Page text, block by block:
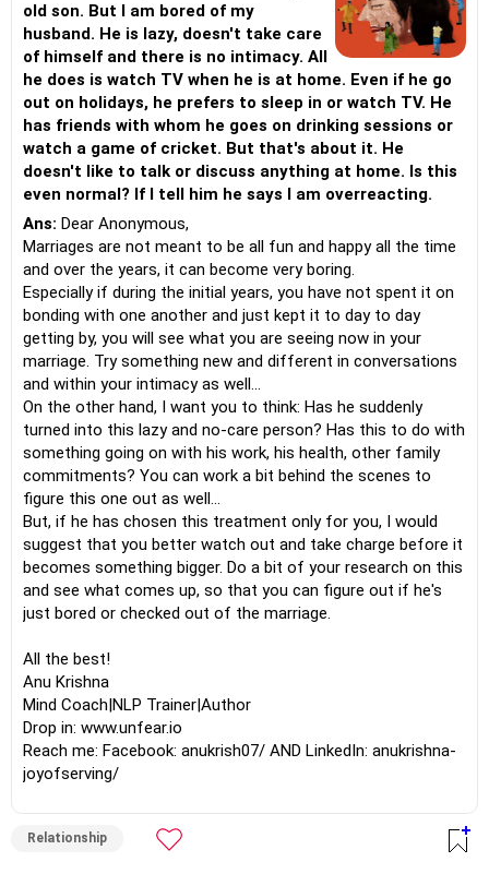
old son. But I am bored of my
husband. He is lazy, doesn't take care
of himself and there is no intimacy. All
he does is watch TV when he is at home. Even if he go
out on holidays, he prefers to sleep in or watch TV. He
has friends with whom he goes on drinking sessions or
watch a game of cricket. But that's about it. He
doesn't like to talk or discuss anything at home. Is this
even normal? If I tell him he says I am overreacting.
Ans: Dear Anonymous,
Marriages are not meant to be all fun and happy all the time
and over the years, it can become very boring.
Especially if during the initial years, you have not spent it on
bonding with one another and just kept it to day to day
getting by, you will see what you are seeing now in your
marriage. Try something new and different in conversations
and within your intimacy as well...
On the other hand, I want you to think: Has he suddenly
turned into this lazy and no-care person? Has this to do with
something going on with his work, his health, other family
commitments? You can work a bit behind the scenes to
figure this one out as well...
But, if he has chosen this treatment only for you, I would
suggest that you better watch out and take charge before it
becomes something bigger. Do a bit of your research on this
and see what comes up, so that you can figure out if he's
just bored or checked out of the marriage.
All the best!
Anu Krishna
Mind Coach|NLP Trainer|Author
Drop in: www.unfear.io
Reach me: Facebook: anukrish07/ AND LinkedIn: anukrishna-
joyofserving/
Relationship